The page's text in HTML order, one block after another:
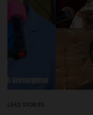
LEAD STORIES